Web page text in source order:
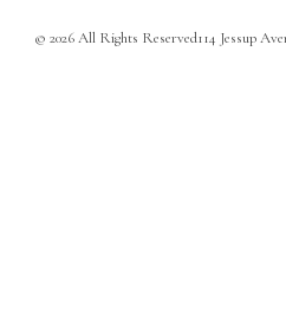
© 2026 All Rights Reserved114 Jessup